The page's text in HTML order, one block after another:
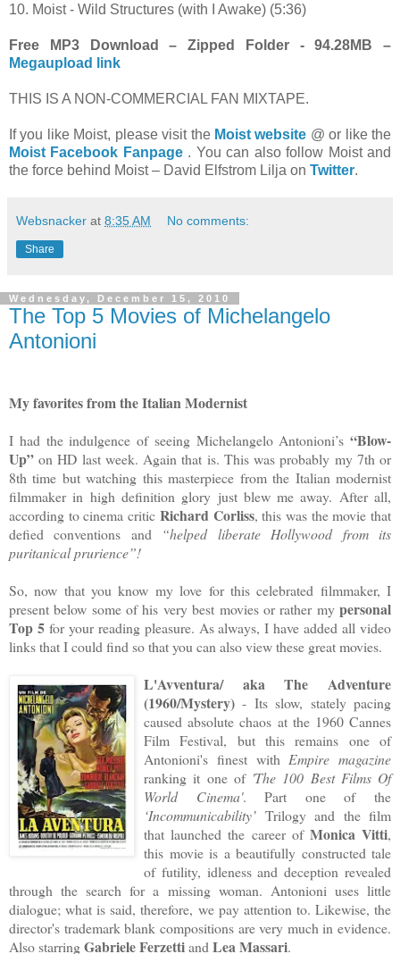
10. Moist - Wild Structures (with I Awake) (5:36)
Free MP3 Download – Zipped Folder - 94.28MB –
Megaupload link
THIS IS A NON-COMMERCIAL FAN MIXTAPE.
If you like Moist, please visit the Moist website @ or like the
Moist Facebook Fanpage. You can also follow Moist and
the force behind Moist – David Elfstrom Lilja on Twitter.
Websnacker at 8:35 AM No comments:
Share
Wednesday, December 15, 2010
The Top 5 Movies of Michelangelo
Antonioni
My favorites from the Italian Modernist
I had the indulgence of seeing Michelangelo Antonioni’s “Blow-
Up” on HD last week. Again that is. This was probably my 7th or
8th time but watching this masterpiece from the Italian modernist
filmmaker in high definition glory just blew me away. After all,
according to cinema critic Richard Corliss, this was the movie that
defied conventions and “helped liberate Hollywood from its
puritanical prurience”!
So, now that you know my love for this celebrated filmmaker, I
present below some of his very best movies or rather my personal
Top 5for your reading pleasure. As always, I have added all video
links that I could find so that you can also view these great movies.
L'Avventura/ aka The Adventure
(1960/Mystery)- Its slow, stately pacing
caused absolute chaos at the 1960 Cannes
Film Festival, but this remains one of
Antonioni's finest with Empire magazine
ranking it one of 'The 100 Best Films Of
World Cinema'. Part one of the
‘Incommunicability’ Trilogy and the film
that launched the career of Monica Vitti,
this movie is a beautifully constructed tale
of futility, idleness and deception revealed
through the search for a missing woman. Antonioni uses little
dialogue; what is said, therefore, we pay attention to. Likewise, the
director's trademark blank compositions are very much in evidence.
Also starringGabriele Ferzettiand Lea Massari.